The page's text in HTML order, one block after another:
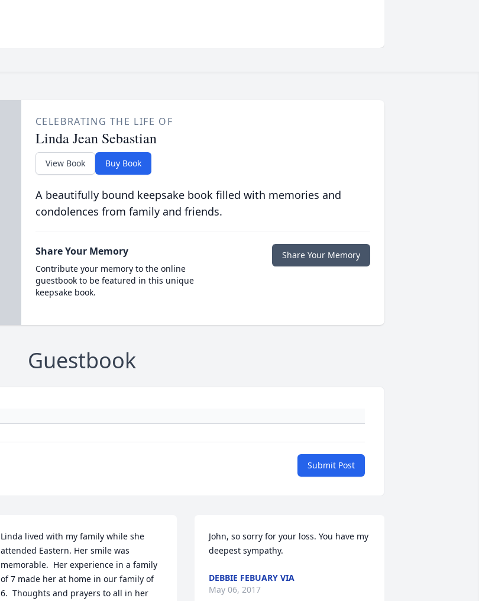
CELEBRATING THE LIFE OF
Linda Jean Sebastian
View Book Buy Book
A beautifully bound keepsake book filled with memories and
condolences from family and friends.
Share Your Memory
Contribute your memory to the online
guestbook to be featured in this unique
keepsake book.
Share Your Memory
Guestbook
Submit Post
Linda lived with my family while she
attended Eastern. Her smile was
memorable.  Her experience in a family
of 7 made her at home in our family of
6.  Thoughts and prayers to all in her
John, so sorry for your loss. You have my
deepest sympathy.
DEBBIE FEBUARY VIA
May 06, 2017